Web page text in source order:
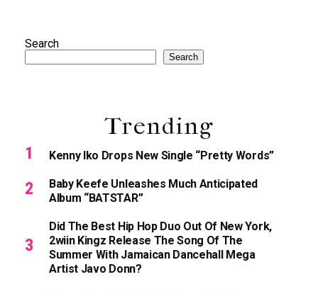
Search
Search
Trending
Kenny Iko Drops New Single “Pretty Words”
Baby Keefe Unleashes Much Anticipated
Album “BATSTAR”
Did The Best Hip Hop Duo Out Of New York,
2wiin Kingz Release The Song Of The
Summer With Jamaican Dancehall Mega
Artist Javo Donn?